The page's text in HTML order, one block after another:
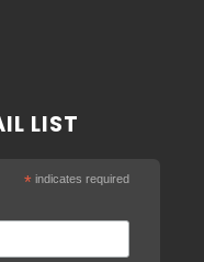
LIST
* indicates required